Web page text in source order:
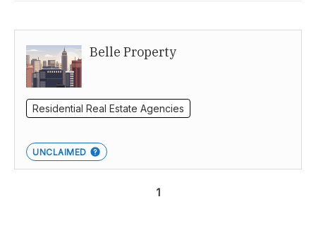
Canberra Belle Property
Residential Real Estate Agencies
UNCLAIMED
1